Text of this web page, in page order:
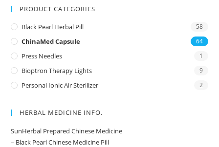
PRODUCT CATEGORIES
Black Pearl Herbal Pill 58
ChinaMed Capsule 64
Press Needles 1
Bioptron Therapy Lights 9
Personal Ionic Air Sterilizer 2
HERBAL MEDICINE INFO.
SunHerbal Prepared Chinese Medicine
– Black Pearl Chinese Medicine Pill